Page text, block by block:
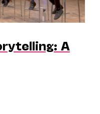
A